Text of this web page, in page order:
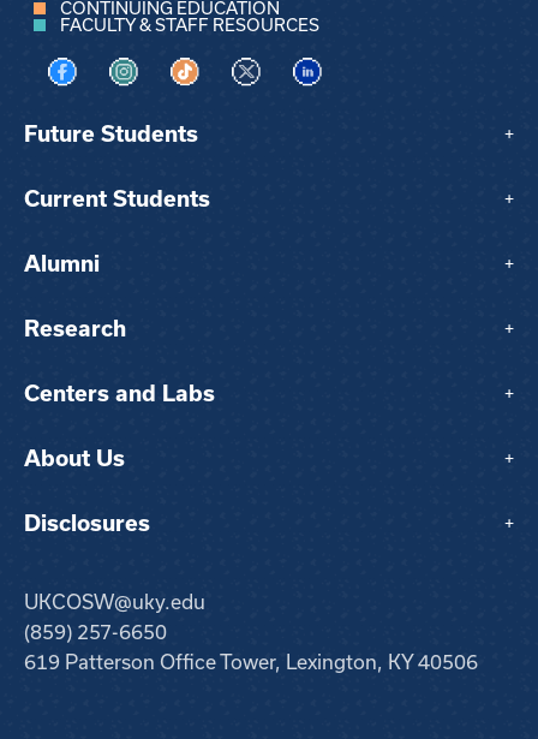
CONTINUING EDUCATION
FACULTY & STAFF RESOURCES
Visit us on Facebook
Visit us on Instagram
Visit us on TikTok
Visit us on XVisit us on LinkedIn
Future Students +
Current Students +
Alumni +
Research +
Centers and Labs +
About Us +
Disclosures +
UKCOSW@uky.edu
(859) 257-6650
619 Patterson Office Tower, Lexington, KY 40506